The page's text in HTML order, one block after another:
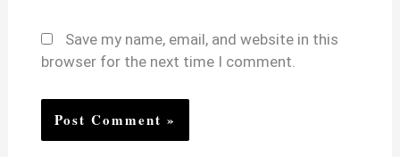
Save my name, email, and website in this
browser for the next time I comment.